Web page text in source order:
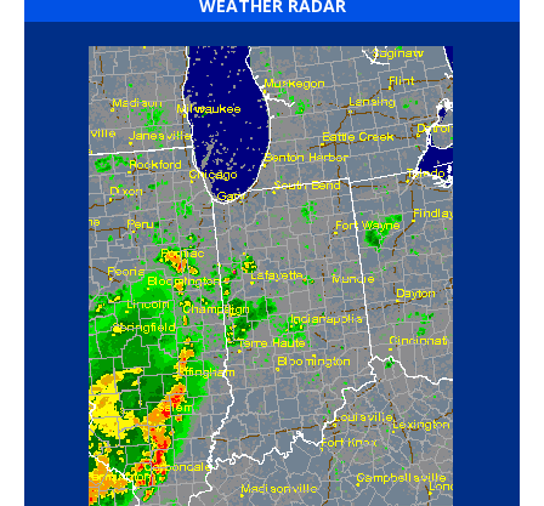
WEATHER RADAR